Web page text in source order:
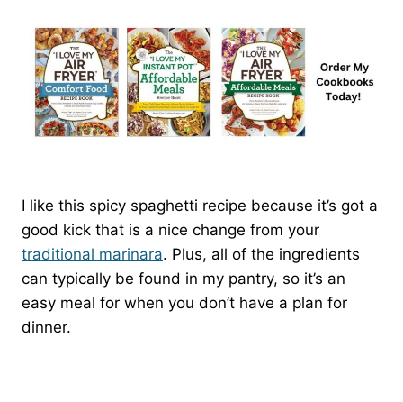
I like this spicy spaghetti recipe because it’s got a
good kick that is a nice change from your
traditional marinara. Plus, all of the ingredients
can typically be found in my pantry, so it’s an
easy meal for when you don’t have a plan for
dinner.